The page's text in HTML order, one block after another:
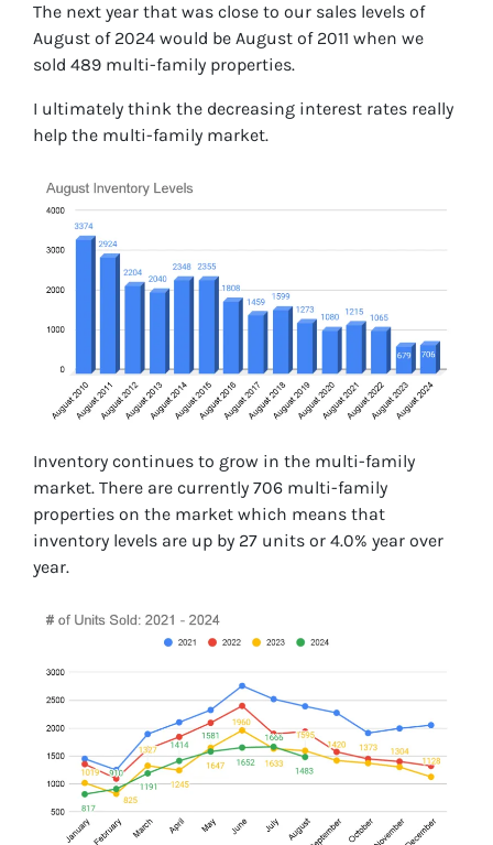
The next year that was close to our sales levels of
August of 2024 would be August of 2011 when we
sold 489 multi-family properties.
I ultimately think the decreasing interest rates really
help the multi-family market.
Inventory continues to grow in the multi-family
market. There are currently 706 multi-family
properties on the market which means that
inventory levels are up by 27 units or 4.0% year over
year.